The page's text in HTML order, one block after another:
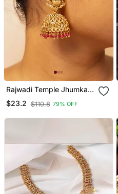
Rajwadi Temple Jhumka
Earrings
$23.2 $110.8 79% OFF